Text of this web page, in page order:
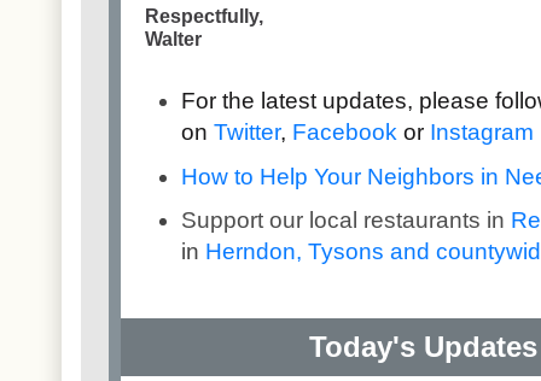
Respectfully,
Walter
For the latest updates, please
on Twitter, Facebook or Instagram
How to Help Your Neighbors in
Support our local restaurants in
in Herndon, Tysons and
Today's